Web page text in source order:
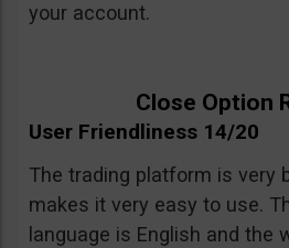
your account.
Close Option
User Friendliness 14/20
The trading platform is very
makes it very easy to use.
language is English and the